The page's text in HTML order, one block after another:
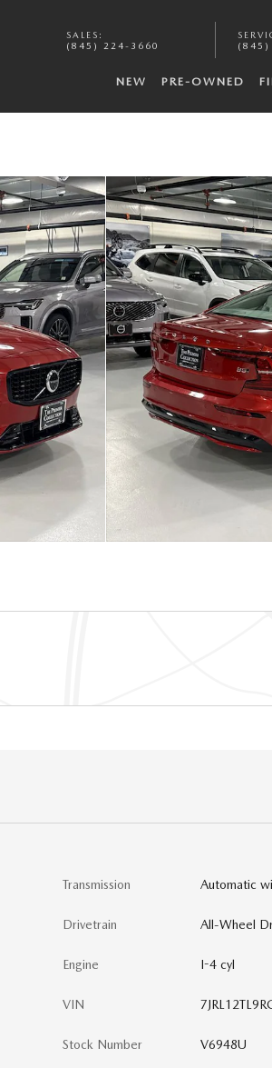
SALES :
(845) 224-3660
(845)
NEW PRE-OWNED
Transmission Automatic
Drivetrain All-Wheel
Engine I-4 cyl
VIN
Stock Number V6948U